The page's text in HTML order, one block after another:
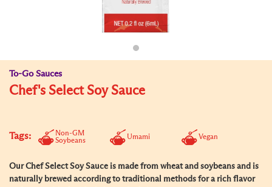
To-Go Sauces
Chef's Select Soy Sauce
Tags:
Non-GM
Soybeans
Umami Vegan
Our Chef Select Soy Sauce is made from wheat and soybeans and is
naturally brewed according to traditional methods for a rich flavor